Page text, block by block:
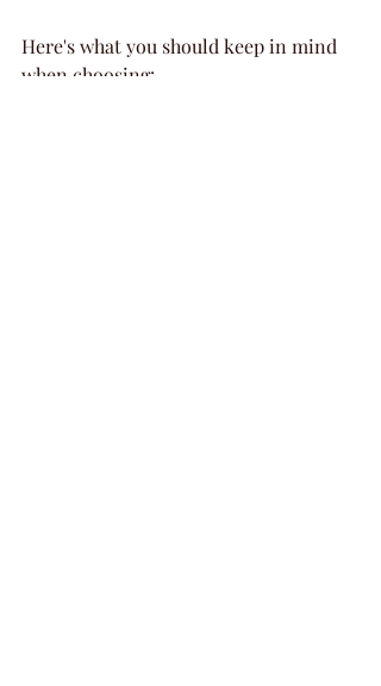
Here's what you should keep in mind
when choosing: